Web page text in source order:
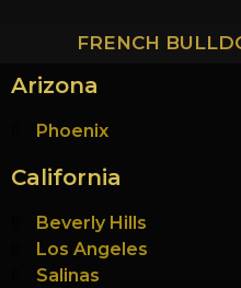
FRENCH
Arizona
Phoenix
California
Beverly Hills
Los Angeles
Salinas